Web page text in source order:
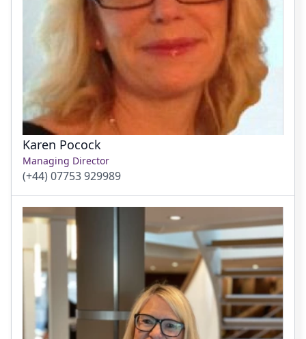
Karen Pocock
Managing Director
(+44) 07753 929989